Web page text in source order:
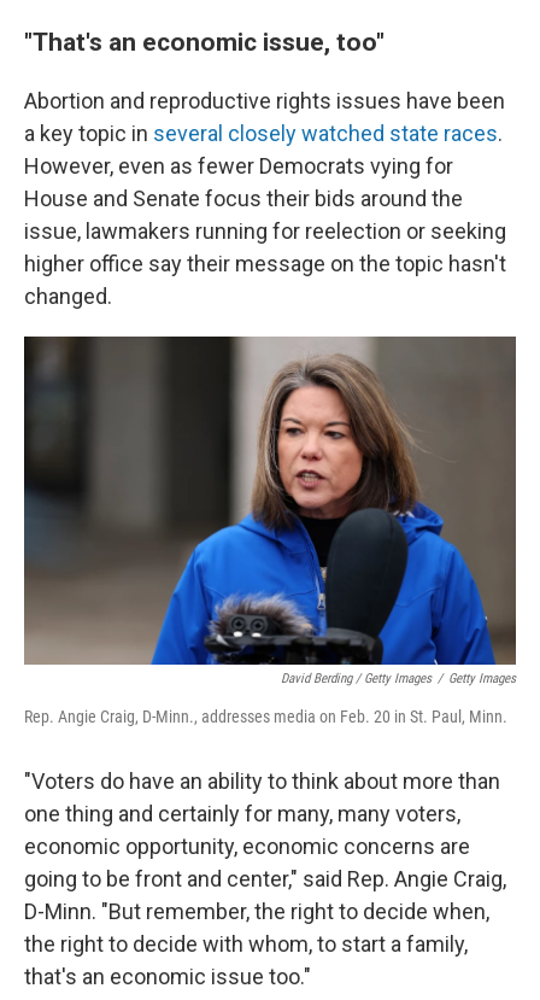
"That's an economic issue, too"
Abortion and reproductive rights issues have been
a key topic in several closely watched state races.
However, even as fewer Democrats vying for
House and Senate focus their bids around the
issue, lawmakers running for reelection or seeking
higher office say their message on the topic hasn't
changed.
David Berding / Getty Images / Getty Images
Rep. Angie Craig, D-Minn., addresses media on Feb. 20 in St. Paul, Minn.
"Voters do have an ability to think about more than
one thing and certainly for many, many voters,
economic opportunity, economic concerns are
going to be front and center," said Rep. Angie Craig,
D-Minn. "But remember, the right to decide when,
the right to decide with whom, to start a family,
that's an economic issue too."